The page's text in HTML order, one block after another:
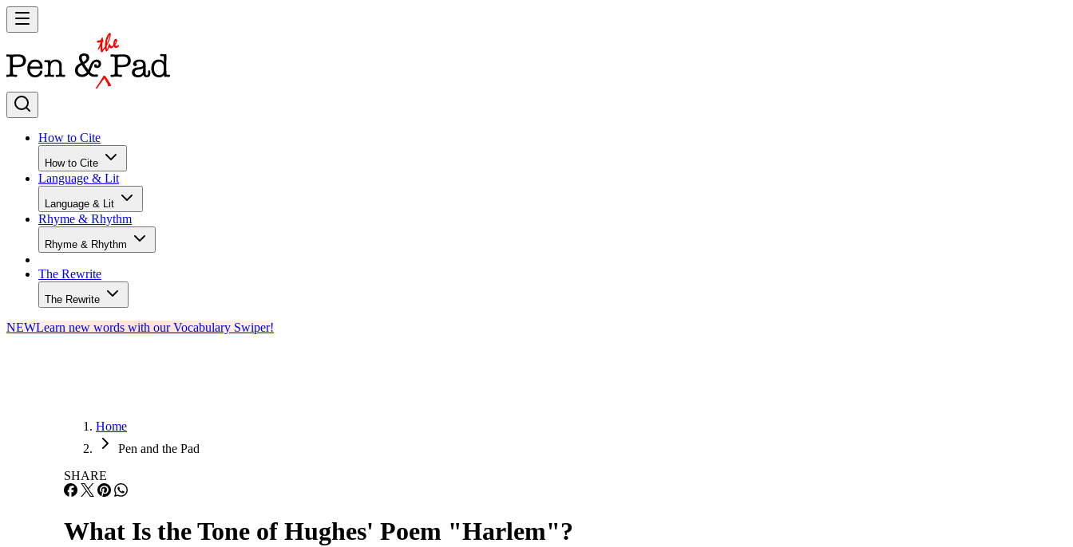
How to Cite
How to Cite
Language & Lit
Language & Lit
Rhyme & Rhythm
Rhyme & Rhythm
The Rewrite
The Rewrite
NEWLearn new words with our Vocabulary Swiper!
Home
Pen and the Pad
SHARE
What Is the Tone of Hughes' Poem "Harlem"?